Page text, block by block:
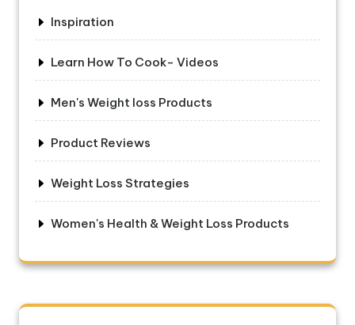
Inspiration
Learn How To Cook- Videos
Men's Weight loss Products
Product Reviews
Weight Loss Strategies
Women's Health & Weight Loss Products